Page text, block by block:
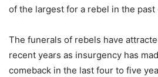
of the largest for a rebel in the past
The funerals of rebels have
recent years as insurgency has
comeback in the last four to five